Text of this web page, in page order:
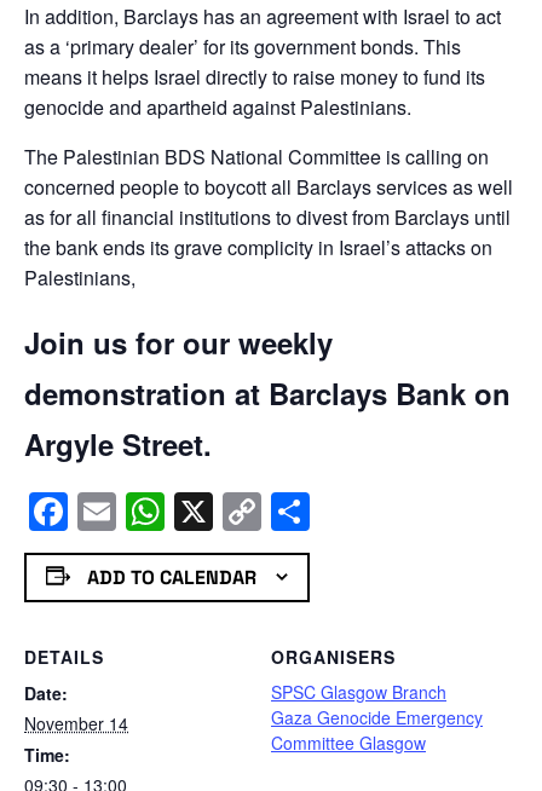
In addition, Barclays has an agreement with Israel to act
as a ‘primary dealer’ for its government bonds. This
means it helps Israel directly to raise money to fund its
genocide and apartheid against Palestinians.
The Palestinian BDS National Committee is calling on
concerned people to boycott all Barclays services as well
as for all financial institutions to divest from Barclays until
the bank ends its grave complicity in Israel’s attacks on
Palestinians,
Join us for our weekly
demonstration at Barclays Bank on
Argyle Street.
Facebook
EmailWhatsApp
X Copy
Link
ADD TO CALENDAR
DETAILS
Date:
November 14
Time:
09:30 - 13:00
ORGANISERS
SPSC Glasgow Branch
Gaza Genocide Emergency
Committee Glasgow